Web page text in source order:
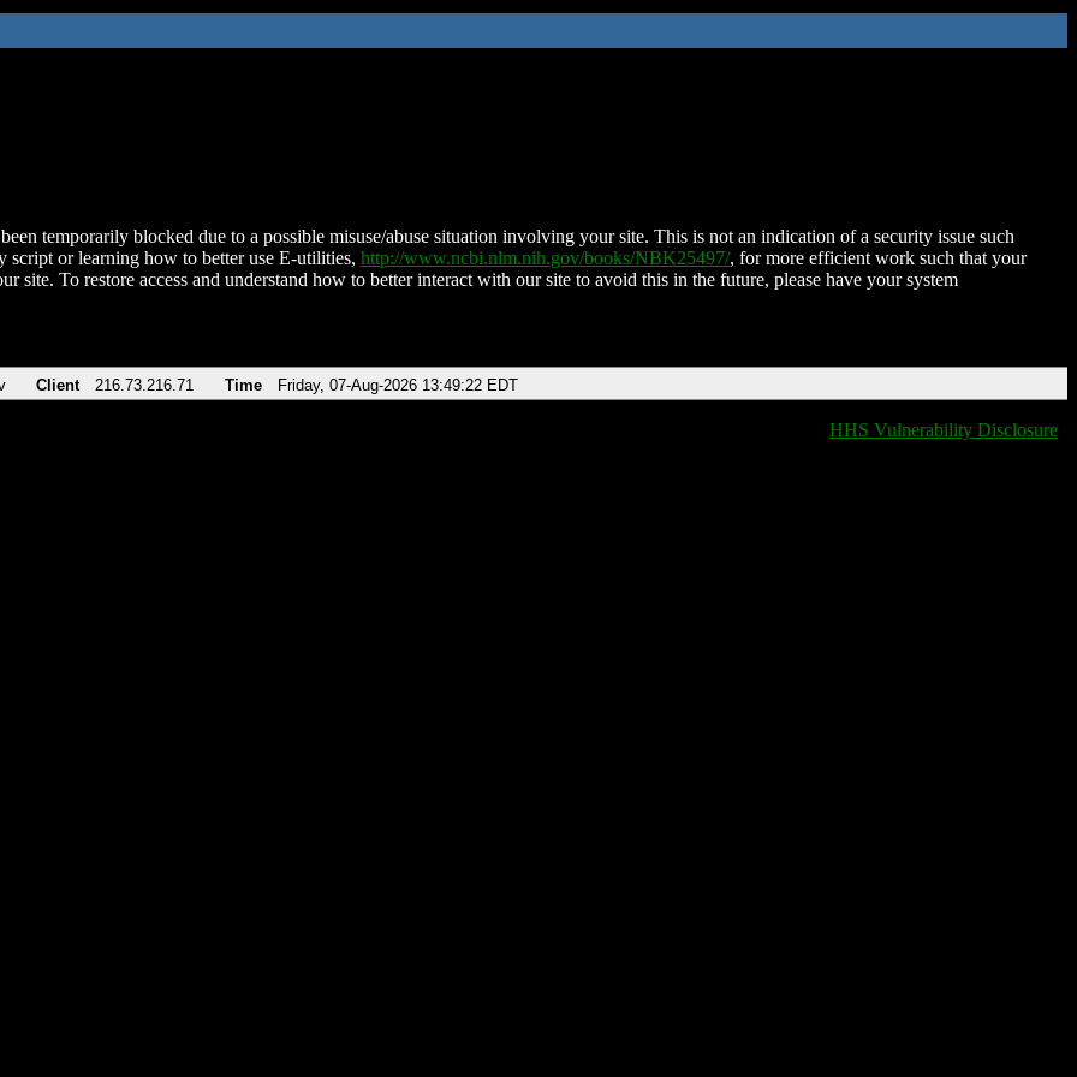
temporarily blocked due to a possible misuse/abuse situation involving your site. This is not an indication of a security issue such
script or learning how to better use E-utilities, http://www.ncbi.nlm.nih.gov/books/NBK25497/, for more efficient work such that your
site. To restore access and understand how to better interact with our site to avoid this in the future, please have your system
Client 216.73.216.71 Time Friday, 07-Aug-2026 13:49:22 EDT
HHS Vulnerability Disclosure